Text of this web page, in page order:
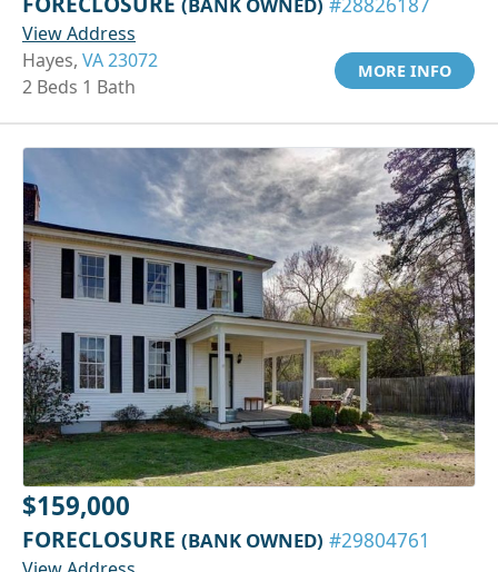
View Address
Hayes, VA 23072
2 Beds 1 Bath
MORE INFO
$159,000
FORECLOSURE (BANK OWNED) #29804761